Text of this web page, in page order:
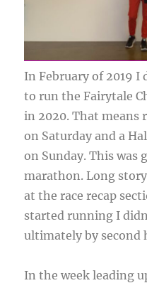
In February of 2019 I
to run the Fairytale
in 2020. That means
on Saturday and a
on Sunday. This
marathon. Long
at the race recap
started running I
ultimately by second
In the week leading